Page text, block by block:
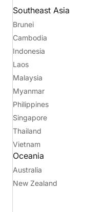
Southeast Asia
Brunei
Cambodia
Indonesia
Laos
Malaysia
Myanmar
Philippines
Singapore
Thailand
Vietnam
Oceania
Australia
New Zealand